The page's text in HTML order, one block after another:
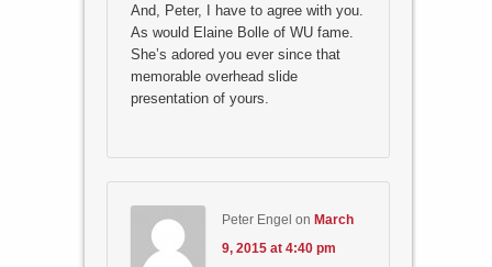
And, Peter, I have to agree with you.
As would Elaine Bolle of WU fame.
She’s adored you ever since that
memorable overhead slide
presentation of yours.
Peter Engel on March
9, 2015 at 4:40 pm